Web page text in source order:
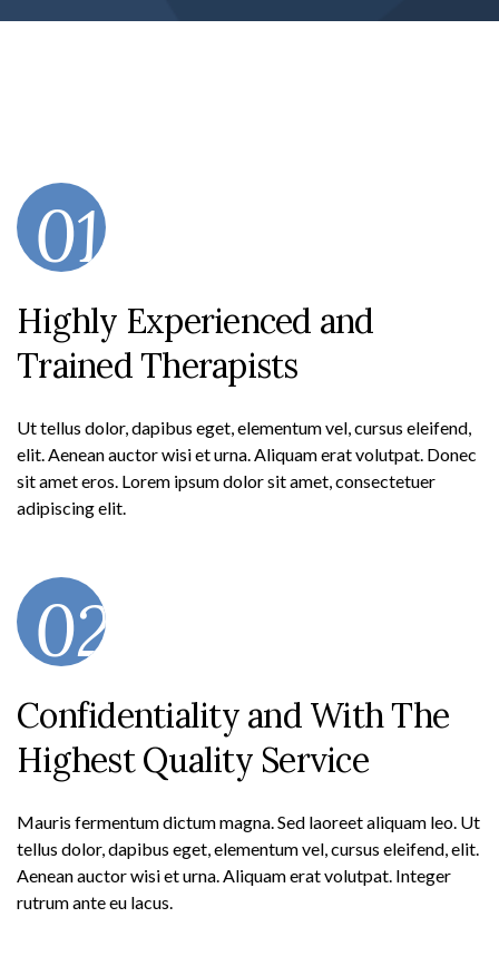
01
Highly Experienced and
Trained Therapists
Ut tellus dolor, dapibus eget, elementum vel, cursus eleifend,
elit. Aenean auctor wisi et urna. Aliquam erat volutpat. Donec
sit amet eros. Lorem ipsum dolor sit amet, consectetuer
adipiscing elit.
02
Confidentiality and With The
Highest Quality Service
Mauris fermentum dictum magna. Sed laoreet aliquam leo. Ut
tellus dolor, dapibus eget, elementum vel, cursus eleifend, elit.
Aenean auctor wisi et urna. Aliquam erat volutpat. Integer
rutrum ante eu lacus.